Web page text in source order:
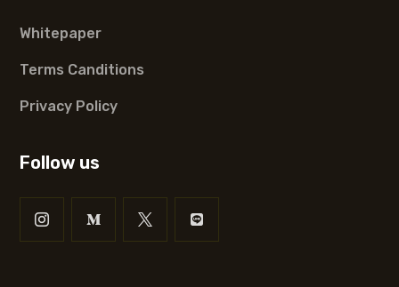
Whitepaper
Terms Canditions
Privacy Policy
Follow us